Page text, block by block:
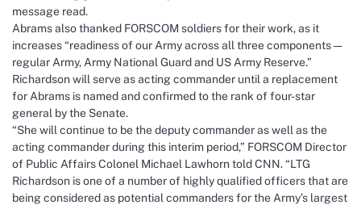
message read.
Abrams also thanked FORSCOM soldiers for their work, as it
increases “readiness of our Army across all three components —
regular Army, Army National Guard and US Army Reserve.”
Richardson will serve as acting commander until a replacement
for Abrams is named and confirmed to the rank of four-star
general by the Senate.
“She will continue to be the deputy commander as well as the
acting commander during this interim period,” FORSCOM Director
of Public Affairs Colonel Michael Lawhorn told CNN. “LTG
Richardson is one of a number of highly qualified officers that are
being considered as potential commanders for the Army’s largest